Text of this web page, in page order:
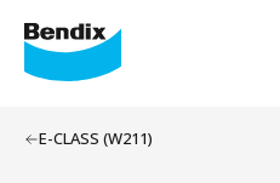
E-CLASS (W211)